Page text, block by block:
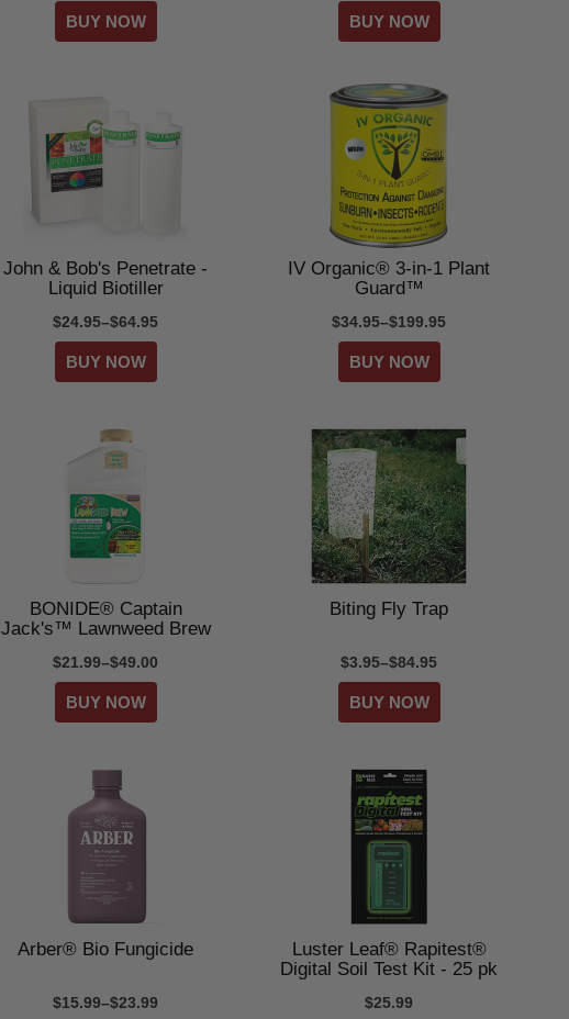
John & Bob's Penetrate -
Liquid Biotiller
$24.95–$64.95
IV Organic® 3-in-1 Plant
Guard™
$34.95–$199.95
BONIDE® Captain
Jack's™ Lawnweed Brew
$21.99–$49.00
Biting Fly Trap
$3.95–$84.95
Arber® Bio Fungicide
$15.99–$23.99
Luster Leaf® Rapitest®
Digital Soil Test Kit - 25 pk
$25.99